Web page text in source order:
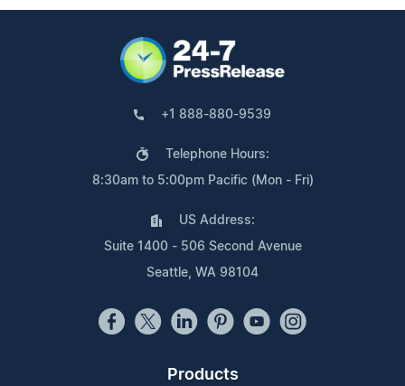
+1 888-880-9539
Telephone Hours:
8:30am to 5:00pm Pacific (Mon - Fri)
US Address:
Suite 1400 - 506 Second Avenue
Seattle, WA 98104
Products